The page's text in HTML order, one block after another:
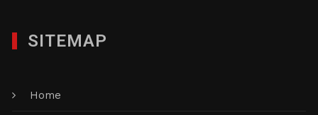
SITEMAP
Home